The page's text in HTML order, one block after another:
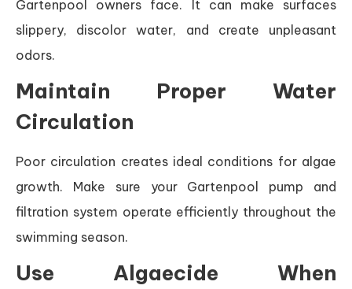
Gartenpool owners face. It can make surfaces
slippery, discolor water, and create unpleasant
odors.
Maintain Proper Water
Circulation
Poor circulation creates ideal conditions for algae
growth. Make sure your Gartenpool pump and
filtration system operate efficiently throughout the
swimming season.
Use Algaecide When